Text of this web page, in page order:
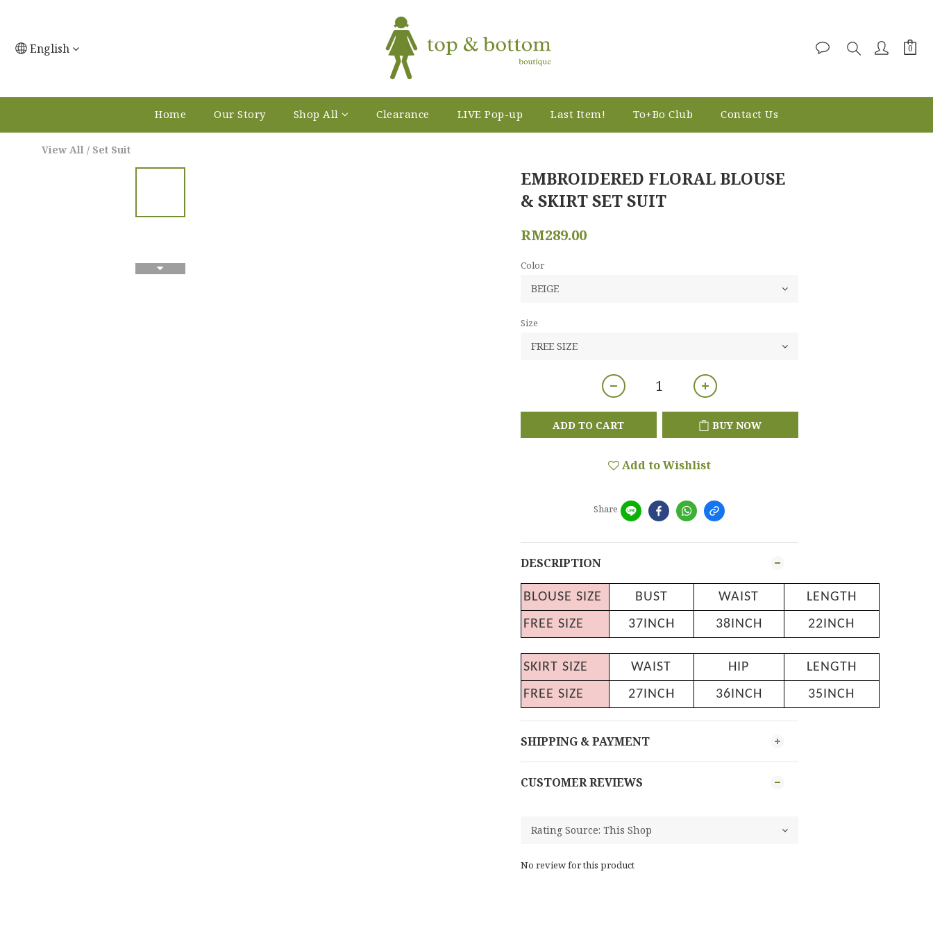
English
Home Our Story Shop All Clearance LIVE Pop-up Last Item! To+Bo Club Contact Us
View All / Set Suit
EMBROIDERED FLORAL BLOUSE
& SKIRT SET SUIT
RM289.00
Color
Size
ADD TO CART BUY NOW
Add to Wishlist
Share
DESCRIPTION
BLOUSE SIZE BUST WAIST
LENGTH
FREE SIZE
37INCH 38INCH 22INCH
SKIRT SIZE WAIST HIP
LENGTH
FREE SIZE
27INCH 36INCH 35INCH
SHIPPING & PAYMENT
CUSTOMER REVIEWS
No review for this product